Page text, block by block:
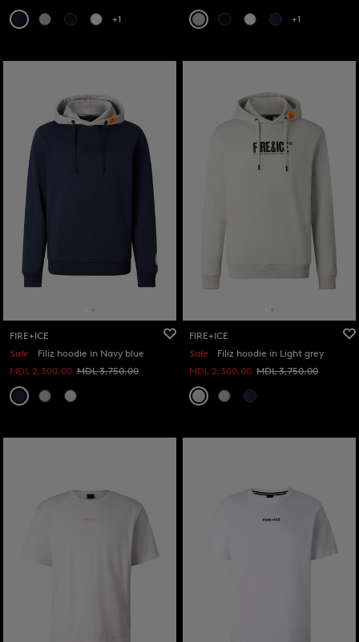
+1 +1
FIRE+ICE
Sale
Filiz hoodie in Navy blue
MDL 2,300.00 MDL 3,750.00
FIRE+ICE
Sale
Filiz hoodie in Light grey
MDL 2,300.00 MDL 3,750.00